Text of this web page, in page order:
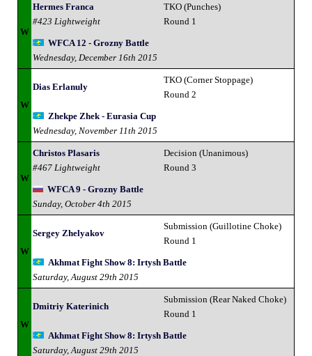
W
Hermes Franca
#423 Lightweight
TKO (Punches)
Round 1
WFCA 12 - Grozny Battle
Wednesday, December 16th 2015
W
Dias Erlanuly
TKO (Corner Stoppage)
Round 2
Zhekpe Zhek - Eurasia Cup
Wednesday, November 11th 2015
W
Christos Plasaris
#467 Lightweight
Decision (Unanimous)
Round 3
WFCA 9 - Grozny Battle
Sunday, October 4th 2015
W
Sergey Zhelyakov
Submission (Guillotine Choke)
Round 1
Akhmat Fight Show 8: Irtysh Battle
Saturday, August 29th 2015
W
Dmitriy Katerinich
Submission (Rear Naked Choke)
Round 1
Akhmat Fight Show 8: Irtysh Battle
Saturday, August 29th 2015